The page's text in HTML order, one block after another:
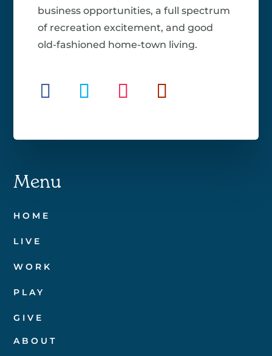
business opportunities, a full spectrum
of recreation excitement, and good
old-fashioned home-town living.
Menu
HOME
LIVE
WORK
PLAY
GIVE
ABOUT